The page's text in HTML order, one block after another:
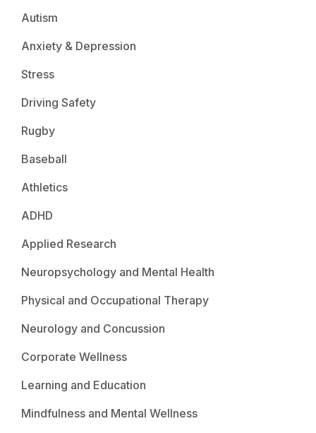
Autism
Anxiety & Depression
Stress
Driving Safety
Rugby
Baseball
Athletics
ADHD
Applied Research
Neuropsychology and Mental Health
Physical and Occupational Therapy
Neurology and Concussion
Corporate Wellness
Learning and Education
Mindfulness and Mental Wellness